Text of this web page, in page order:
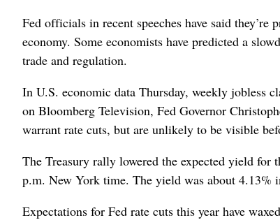
Fed officials in recent speeches have said
economy. Some economists have predicted a
trade and regulation.
In U.S. economic data Thursday, weekly jobless
on Bloomberg Television, Fed Governor
warrant rate cuts, but are unlikely to be visible
The Treasury rally lowered the expected yield for
p.m. New York time. The yield was about 4.13%
Expectations for Fed rate cuts this year have